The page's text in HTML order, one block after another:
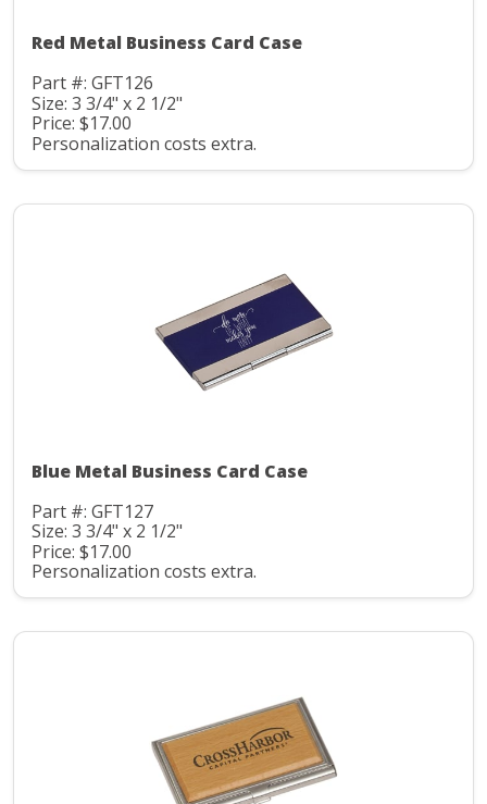
Red Metal Business Card Case
Part #: GFT126
Size: 3 3/4" x 2 1/2"
Price: $17.00
Personalization costs extra.
Blue Metal Business Card Case
Part #: GFT127
Size: 3 3/4" x 2 1/2"
Price: $17.00
Personalization costs extra.